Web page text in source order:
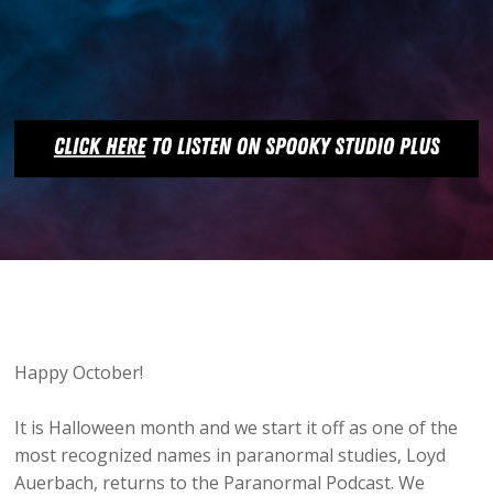
Happy October!
It is Halloween month and we start it off as one of the
most recognized names in paranormal studies, Loyd
Auerbach, returns to the Paranormal Podcast. We